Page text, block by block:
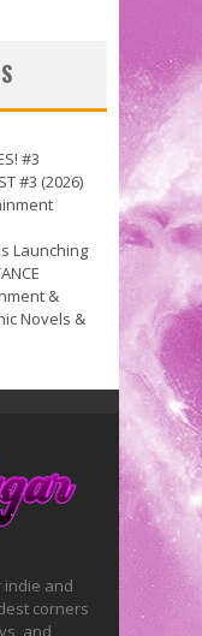
#3
#3 (2026)
Launching
&
Novels &
indie and
corners
and